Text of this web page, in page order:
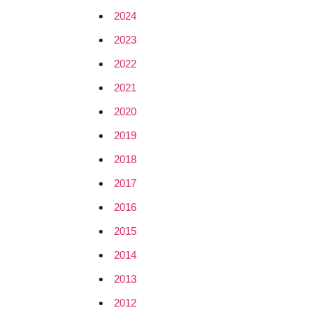
2024
2023
2022
2021
2020
2019
2018
2017
2016
2015
2014
2013
2012